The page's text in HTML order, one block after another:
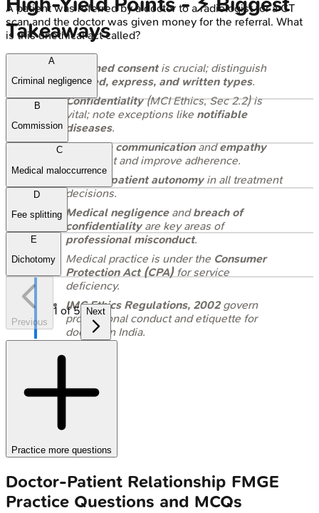
Takeaways
Informed consentis crucial; distinguish
implied, express, and written types.
Confidentiality(MCI Ethics, Sec 2.2) is
vital; note exceptions like notifiable
diseases.
Effective communicationandempathy
build trust and improve adherence.
patient autonomyin all treatment
decisions.
Medical negligenceandbreach of
confidentialityare key areas of
professional misconduct.
Medical practice is under the Consumer
Protection Act (CPA)for service
deficiency.
IMC Ethics Regulations, 2002govern
professional conduct and etiquette for
doctors in India.
A patient was referred by a doctor to a radiologist for a CT
scan and the doctor was given money for the referral. What
is this unethical act called?
A
Criminal negligence
B
Commission
C
Medical maloccurrence
D
Fee splitting
E
Dichotomy
Previous
1 of5 Next
Practice more questions
Doctor-Patient Relationship FMGE
Practice Questions and MCQs